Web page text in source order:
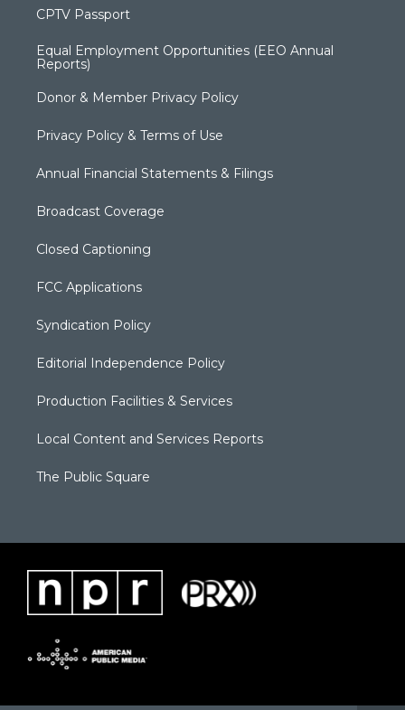
CPTV Passport
Equal Employment Opportunities (EEO Annual
Reports)
Donor & Member Privacy Policy
Privacy Policy & Terms of Use
Annual Financial Statements & Filings
Broadcast Coverage
Closed Captioning
FCC Applications
Syndication Policy
Editorial Independence Policy
Production Facilities & Services
Local Content and Services Reports
The Public Square